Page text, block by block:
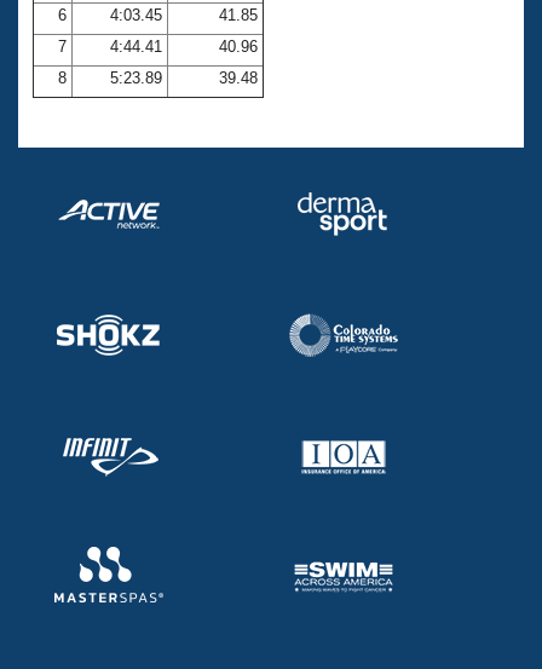
Volunteer Central
Adult Learn-To-Swim Central
6
4:03.45
41.85
7
4:44.41
40.96
8
5:23.89 39.48